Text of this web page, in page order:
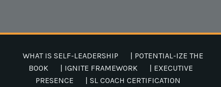
WHAT IS SELF-LEADERSHIP
| POTENTIAL-IZE THE
BOOK
| IGNITE FRAMEWORK
| EXECUTIVE
PRESENCE
| SL COACH CERTIFICATION